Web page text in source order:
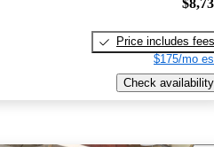
Price includes fees
$175/mo
Check availability